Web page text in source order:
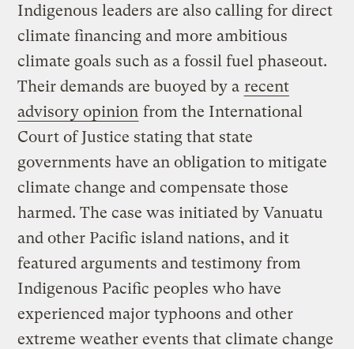
Indigenous leaders are also calling for direct
climate financing and more ambitious
climate goals such as a fossil fuel phaseout.
Their demands are buoyed by a recent
advisory opinion from the International
Court of Justice stating that state
governments have an obligation to mitigate
climate change and compensate those
harmed. The case was initiated by Vanuatu
and other Pacific island nations, and it
featured arguments and testimony from
Indigenous Pacific peoples who have
experienced major typhoons and other
extreme weather events that climate change